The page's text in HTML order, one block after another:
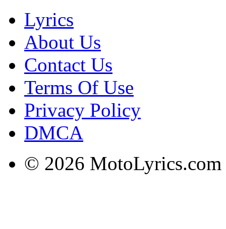
Lyrics
About Us
Contact Us
Terms Of Use
Privacy Policy
DMCA
© 2026 MotoLyrics.com